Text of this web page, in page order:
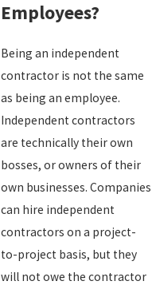
Employees?
Being an independent
contractor is not the same
as being an employee.
Independent contractors
are technically their own
bosses, or owners of their
own businesses. Companies
can hire independent
contractors on a project-
to-project basis, but they
will not owe the contractor